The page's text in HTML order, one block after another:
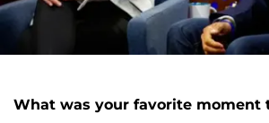
What was your favorite moment